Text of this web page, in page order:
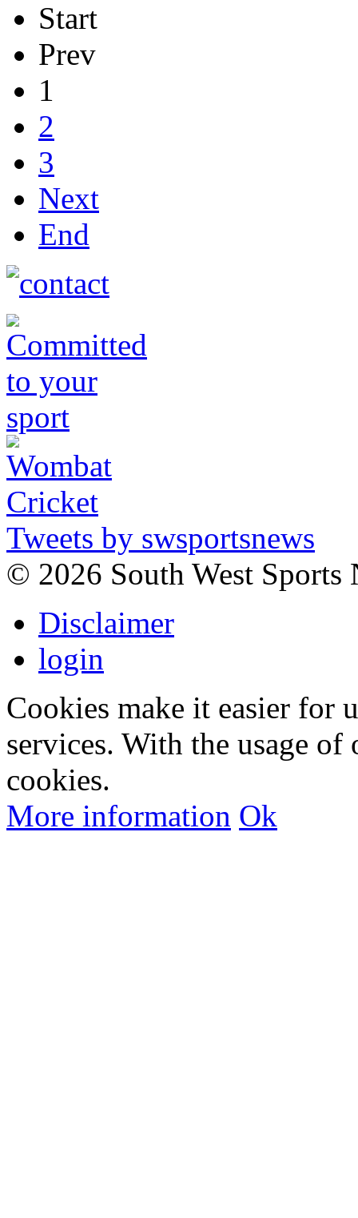
Start
Prev
1
2
3
Next
End
Tweets by swsportsnews
© 2026 South West Sports
Disclaimer
login
Cookies make it easier for
services. With the usage
cookies.
More information Ok